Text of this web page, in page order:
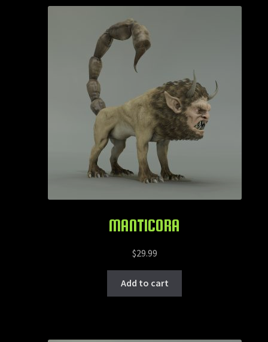
MANTICORA
$29.99
Add to cart